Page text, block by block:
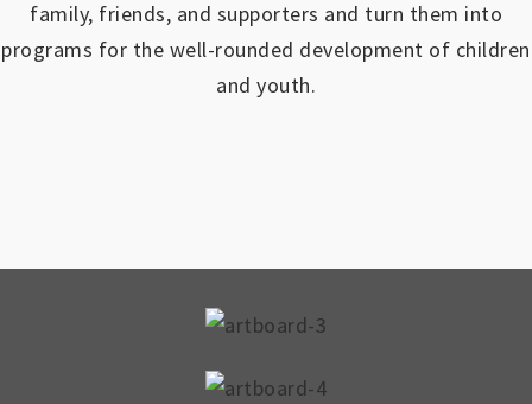
family, friends, and supporters and turn them into
programs for the well-rounded development of children
and youth.